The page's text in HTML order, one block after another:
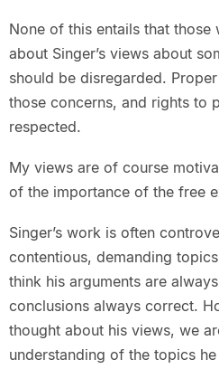
None of this entails that those
about Singer’s views about
should be disregarded.
those concerns, and rights to
respected.
My views are of course
of the importance of the free
Singer’s work is often
contentious, demanding
think his arguments are
conclusions always correct.
thought about his views, we
understanding of the topics